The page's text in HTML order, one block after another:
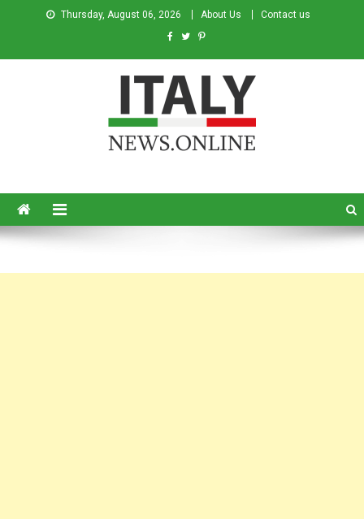
Thursday, August 06, 2026 About Us Contact us